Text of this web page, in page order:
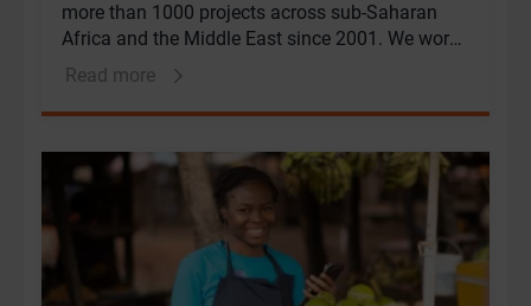
more than 1000 projects across sub-Saharan
Africa and the Middle East since 2001. We work
with leading financial institutions to address
stakeholders and shape the future of the
Read more